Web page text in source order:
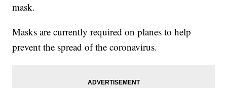
mask.
Masks are currently required on planes to help
prevent the spread of the coronavirus.